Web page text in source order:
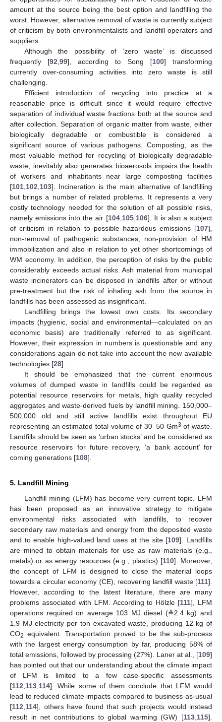
amount at the source being the best option and landfilling the
worst. However, alternative removal of waste is currently subject
of criticism by both environmentalists and landfill operators and
suppliers.
Although the possibility of ’zero waste’ is discussed
frequently [92 99], according to Song [100] transforming
currently over-consuming activities into zero waste is still
challenging.
Efficient introduction of recycling into practice at a
reasonable price is difficult since it would require effective
separation of individual waste fractions both at the source and
after collection. Separation of organic matter from waste, either
biologically degradable or combustible is considered a
significant source of various pathogens. Composting, as the
most valuable method for recycling of biologically degradable
waste, inevitably also generates bioaerosols impairs the health
of workers and inhabitants near large composting facilities
[101 102 103]. Incineration is the main alternative of landfilling
but brings a number of related problems. It represents a very
costly technology needed for the solution of all possible risks,
namely emissions into the air [104, 105, 106]. It is also a subject
of criticism in relation to possible hazardous emissions [107],
non-removal of pathogenic substances, non-provision of HM
immobilization and also in relation to yet other shortcomings of
WM economy. In addition, the perception of risks by the public
considerably exceeds actual risks. Ash material from municipal
waste incinerators can be disposed in landfills after or without
pre-treatment but the risk of inhaling ash from the source in
landfills has been assessed as insignificant.
Landfilling brings the lowest own costs. Its secondary
impacts (hygienic, social and environmental—calculated on an
economic basis) are traditionally referred to as significant.
However, their expression in numbers is questionable and any
considerations again do not take into account the new available
technologies [28].
It should be emphasized that the current enormous
volumes of dumped waste in landfills could be regarded as
potential resource reservoirs for metals, high quality recycled
aggregates and waste-derived fuels by landfill mining. 150,000–
500,000 old and still active landfills exist throughout EU
representing an estimated total volume of 30–50 Gm3 of waste.
Landfills should be seen as ‘urban stocks’ and be considered as
resource reservoirs for future recovery, ‘a bank account’ for
coming generations [108].
5. Landfill Mining
Landfill mining (LFM) has become very current topic. LFM
has been proposed as an innovative strategy to mitigate
environmental risks associated with landfills, to recover
secondary raw materials and energy from the deposited waste
and to enable high-valued land uses at the site [109]. Landfills
are mined to obtain materials for use as raw materials (e.g.,
metals) or as energy resources (e.g., plastics) [110]. Moreover,
the concept of LFM is designed to close the material loops
towards a circular economy (CE), recovering landfill waste [111].
However, according to the latest literature, there are many
problems associated with LFM. According to Hölzle [111], LFM
operations required on average 103 MJ diesel (≙2.4 kg) and
1.9 MJ electricity per ton excavated waste, producing 12 kg of
CO2 equivalent. Transportation proved to be the sub-process
with the largest energy consumption by far, producing 58% of
total emissions, followed by processing (27%). Laner at al., [109]
has pointed out that our understanding about the climate impact
of LFM is limited to a few case-specific assessments
[112 113 114]. While some of them conclude that LFM would
lead to reduced climate impacts compared to business-as-usual
[112 114], others have found that such projects would instead
result in net contributions to global warming (GW) [113 115].